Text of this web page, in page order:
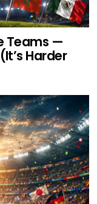
Teams —
Harder